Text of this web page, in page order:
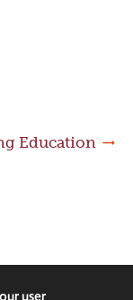
Education
user